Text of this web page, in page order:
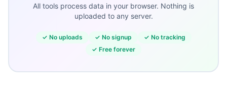
All tools process data in your browser. Nothing is
uploaded to any server.
✓ No uploads ✓ No signup ✓ No tracking
✓ Free forever